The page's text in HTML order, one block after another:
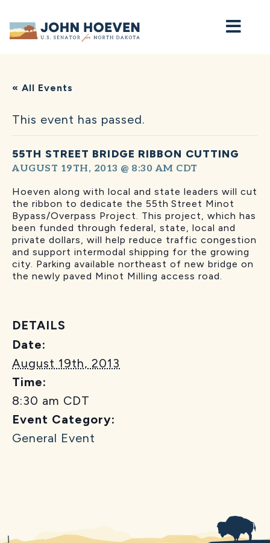
Home
« All Events
This event has passed.
55TH STREET BRIDGE RIBBON CUTTING
AUGUST 19TH, 2013 @ 8:30 AM CDT
Hoeven along with local and state leaders will cut
the ribbon to dedicate the 55th Street Minot
Bypass/Overpass Project. This project, which has
been funded through federal, state, local and
private dollars, will help reduce traffic congestion
and support intermodal shipping for the growing
city. Parking available northeast of new bridge on
the newly paved Minot Milling access road.
DETAILS
Date:
August 19th, 2013
Time:
8:30 am CDT
Event Category:
General Event